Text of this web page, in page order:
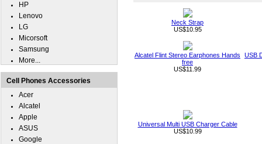
Neck Strap
US$10.95
Alcatel Flint Stereo Earphones Hands
free
US$11.99
USB
Universal Multi USB Charger Cable
US$10.99
HP
Lenovo
LG
Micorsoft
Samsung
More...
Cell Phones Accessories
Acer
Alcatel
Apple
ASUS
Google